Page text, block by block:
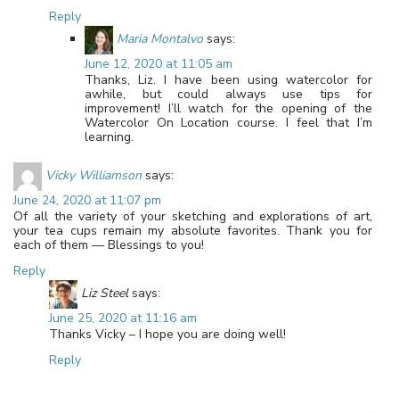
Reply
Maria Montalvo says:
June 12, 2020 at 11:05 am
Thanks, Liz. I have been using watercolor for
awhile, but could always use tips for
improvement! I’ll watch for the opening of the
Watercolor On Location course. I feel that I’m
learning.
Vicky Williamson says:
June 24, 2020 at 11:07 pm
Of all the variety of your sketching and explorations of art,
your tea cups remain my absolute favorites. Thank you for
each of them — Blessings to you!
Reply
Liz Steel says:
June 25, 2020 at 11:16 am
Thanks Vicky – I hope you are doing well!
Reply